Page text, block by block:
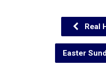
Real
Easter